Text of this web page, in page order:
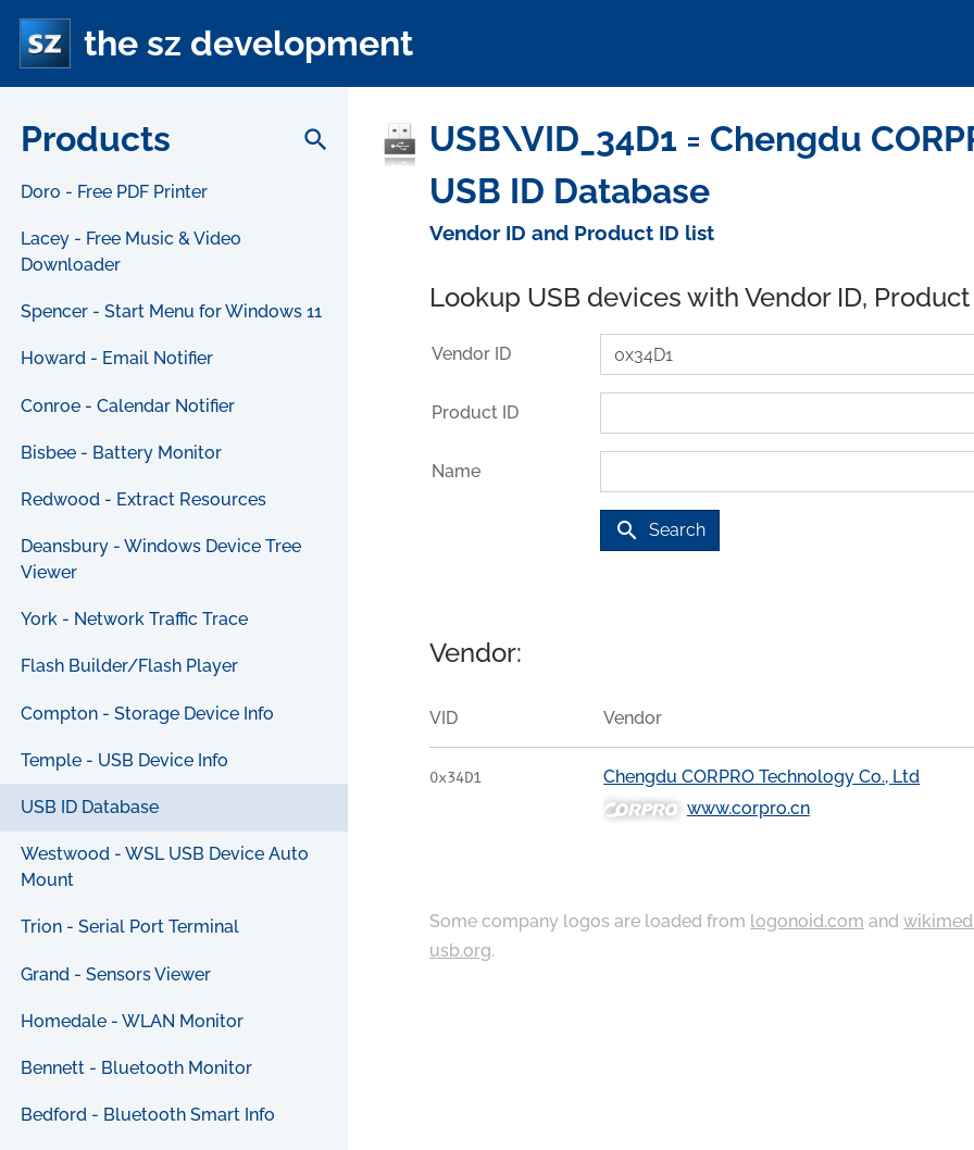
the sz development
Products search
Doro - Free PDF Printer
Lacey - Free Music & Video
Downloader
Spencer - Start Menu for Windows 11
Howard - Email Notifier
Conroe - Calendar Notifier
Bisbee - Battery Monitor
Redwood - Extract Resources
Deansbury - Windows Device Tree
Viewer
York - Network Traffic Trace
Flash Builder/Flash Player
Compton - Storage Device Info
Temple - USB Device Info
USB ID Database
Westwood - WSL USB Device Auto
Mount
Trion - Serial Port Terminal
Grand - Sensors Viewer
Homedale - WLAN Monitor
Bennett - Bluetooth Monitor
Bedford - Bluetooth Smart Info
USB\VID_34D1 = Chengdu
USB ID Database
Vendor ID and Product ID list
Lookup USB devices with Vendor ID,
Vendor ID
Product ID
Name
search Search
Vendor:
VID Vendor
0x34D1
Chengdu CORPRO Technology Co., Ltd
www.corpro.cn
Some company logos are loaded from logonoid.com and
usb.org.